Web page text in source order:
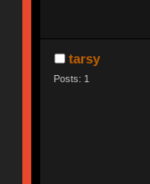
tarsy
Posts: 1